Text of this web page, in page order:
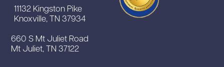
11132 Kingston Pike
Knoxville, TN 37934
660 S Mt Juliet Road
Mt Juliet, TN 37122